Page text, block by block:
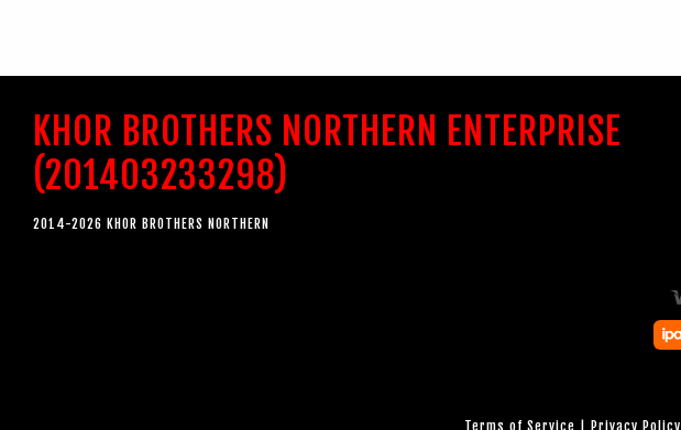
KHOR BROTHERS NORTHERN ENTERPRISE
(201403233298)
2014-2026 KHOR BROTHERS NORTHERN
Terms of Service Privacy Policy